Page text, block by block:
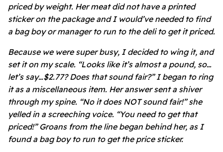
priced by weight. Her meat did not have a printed
sticker on the package and I would’ve needed to find
a bag boy or manager to run to the deli to get it priced.
Because we were super busy, I decided to wing it, and
set it on my scale. “Looks like it’s almost a pound, so…
let’s say…$2.77? Does that sound fair?” I began to ring
it as a miscellaneous item. Her answer sent a shiver
through my spine. “No it does NOT sound fair!” she
yelled in a screeching voice. “You need to get that
priced!” Groans from the line began behind her, as I
found a bag boy to run to get the price sticker.